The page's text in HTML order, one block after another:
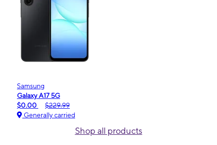
Samsung
Galaxy A17 5G
$0.00
$229.99
Generally carried
Shop all products